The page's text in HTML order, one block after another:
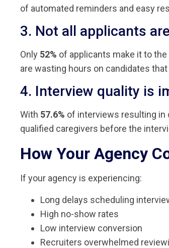
of automated reminders and easy
3. Not all applicants
Only 52% of applicants make it to
are wasting hours on candidates
4. Interview quality is
With 57.6% of interviews resulting in
qualified caregivers before the
How Your Agency
If your agency is experiencing:
Long delays scheduling
High no-show rates
Low interview conversion
Recruiters overwhelmed